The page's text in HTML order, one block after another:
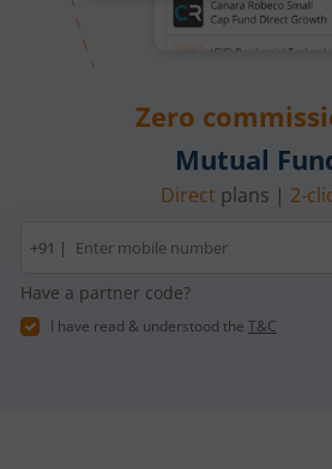
Zero
Mutual
Direct plans | 2-
Mobile
number
+91 |
Have a partner code?
I have read & understood the T&C